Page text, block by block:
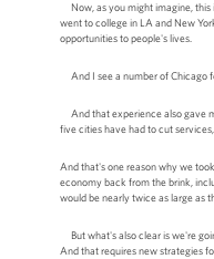
Now, as you might imagine, this
went to college in LA and New
opportunities to people's lives.
And I see a number of Chicago
And that experience also gave
five cities have had to cut
And that's one reason why we
economy back from the brink,
would be nearly twice as large as
But what's also clear is we're
And that requires new strategies